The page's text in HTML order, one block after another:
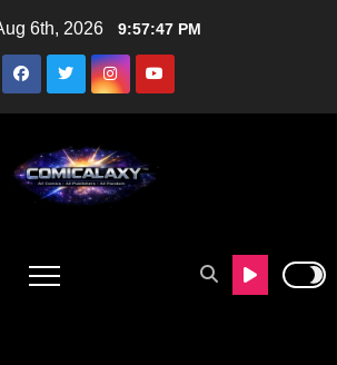
6th, 2026 9:57:49 PM